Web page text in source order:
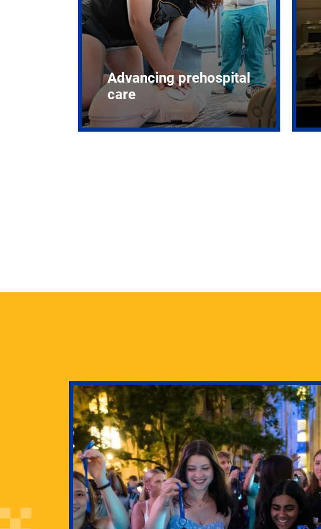
Advancing prehospital
care
Pitt’s